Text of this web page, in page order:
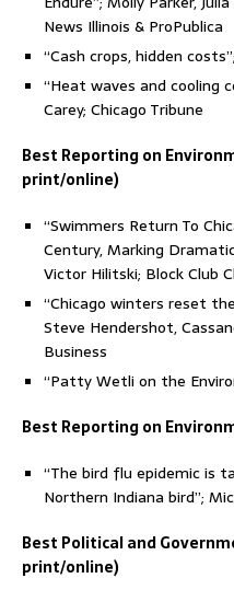
News Illinois & ProPublica
“Cash crops, hidden
“Heat waves and cooling
Carey; Chicago Tribune
Best Reporting on
print/online)
“Swimmers Return To
Century, Marking
Victor Hilitski; Block Club
“Chicago winters reset
Steve Hendershot,
Business
“Patty Wetli on the
Best Reporting on
“The bird flu epidemic is
Northern Indiana bird”;
Best Political and
print/online)